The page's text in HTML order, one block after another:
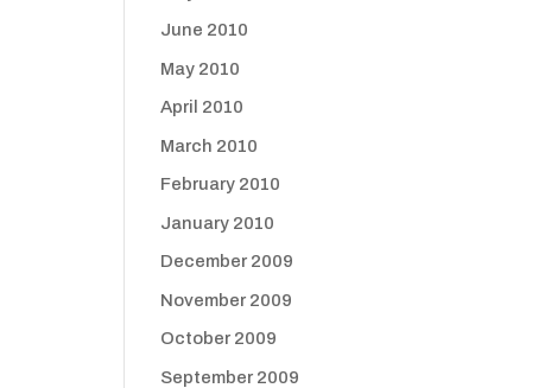
June 2010
May 2010
April 2010
March 2010
February 2010
January 2010
December 2009
November 2009
October 2009
September 2009